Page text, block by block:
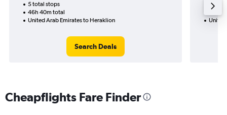
5 total stops
46h 40m total
United Arab Emirates to Heraklion
Search Deals
2
United
Cheapflights Fare Finder